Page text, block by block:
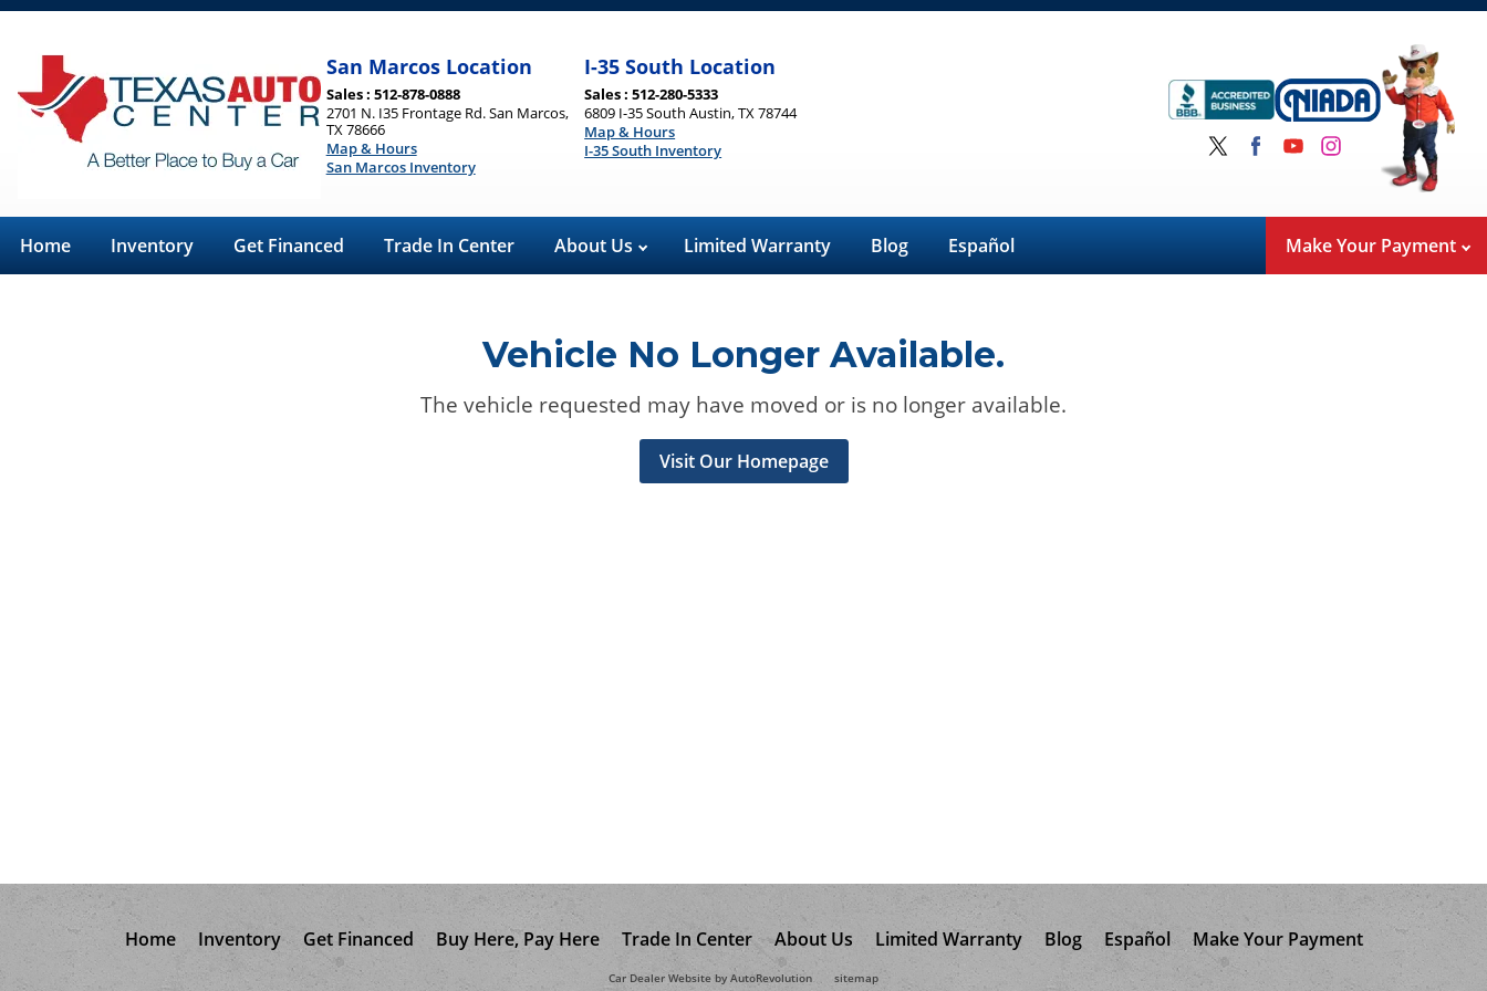
San Marcos Location
Sales : 512-878-0888
2701 N. I35 Frontage Rd. San Marcos,
TX 78666
Map & Hours
San Marcos Inventory
I-35 South Location
Sales : 512-280-5333
6809 I-35 South Austin, TX 78744
Map & Hours
I-35 South Inventory
Home Inventory Get Financed Trade In Center About Us Limited Warranty Blog Español Make Your Payment
Vehicle No Longer Available.
The vehicle requested may have moved or is no longer available.
Visit Our Homepage
Home Inventory Get Financed Buy Here, Pay Here Trade In Center About Us Limited Warranty Blog Español Make Your Payment
Car Dealer Website by AutoRevolution sitemap